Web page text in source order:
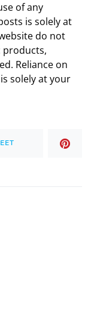
of any
is solely at
do not
products,
Reliance on
solely at your